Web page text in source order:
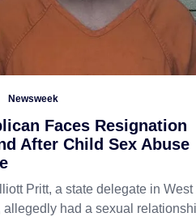
Newsweek
Faces Resignation
After Child Sex Abuse
Pritt, a state delegate in West
allegedly had a sexual